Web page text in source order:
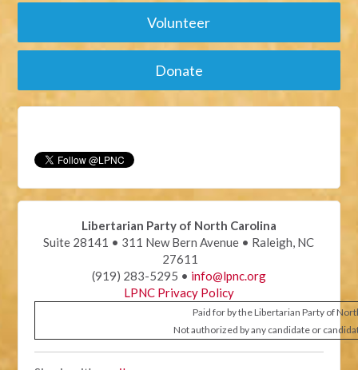
Volunteer
Donate
Libertarian Party of North Carolina
Suite 28141 • 311 New Bern Avenue • Raleigh, NC
27611
(919) 283-5295 • info@lpnc.org
LPNC Privacy Policy
Paid for by the Libertarian Party of
Not authorized by any candidate or